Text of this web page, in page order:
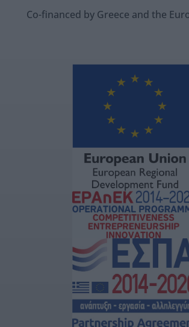
Co-financed by Greece and the